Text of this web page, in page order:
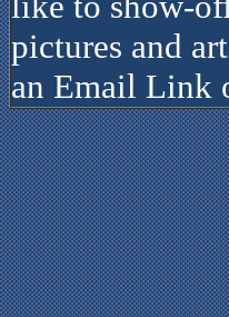
pictures and
an Email Link